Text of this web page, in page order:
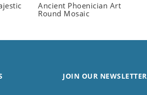
Ancient Phoenician Art
Round Mosaic
JOIN OUR NEWSLETTER